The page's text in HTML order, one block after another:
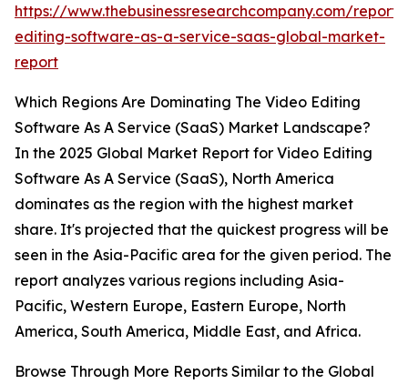
https://www.thebusinessresearchcompany.com/
editing-software-as-a-service-saas-global-market-
report
Which Regions Are Dominating The Video Editing
Software As A Service (SaaS) Market Landscape?
In the 2025 Global Market Report for Video Editing
Software As A Service (SaaS), North America
dominates as the region with the highest market
share. It's projected that the quickest progress will be
seen in the Asia-Pacific area for the given period. The
report analyzes various regions including Asia-
Pacific, Western Europe, Eastern Europe, North
America, South America, Middle East, and Africa.
Browse Through More Reports Similar to the Global